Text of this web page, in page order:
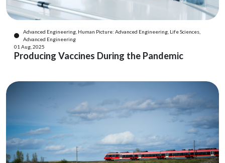
Advanced Engineering, Human Picture: Advanced Engineering, Life Sciences,
Advanced Engineering
01 Aug, 2025
Producing Vaccines During the Pandemic